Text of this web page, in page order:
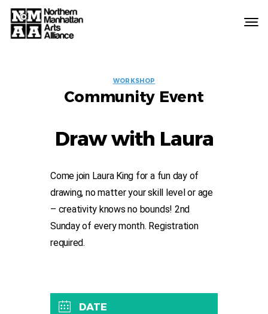
EVENT
LABELS
WORKSHOP
Community Event
Draw with Laura
Come join Laura King for a fun day of
drawing, no matter your skill level or age
– creativity knows no bounds! 2nd
Sunday of every month. Registration
required.
DATE